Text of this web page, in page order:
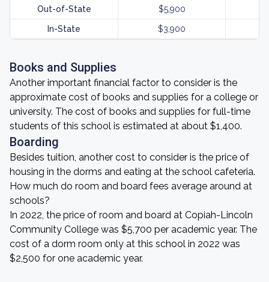
Out-of-State $5,900
In-State $3,900
Books and Supplies
Another important financial factor to consider is the
approximate cost of books and supplies for a college or
university. The cost of books and supplies for full-time
students of this school is estimated at about $1,400.
Boarding
Besides tuition, another cost to consider is the price of
housing in the dorms and eating at the school cafeteria.
How much do room and board fees average around at
schools?
In 2022, the price of room and board at Copiah-Lincoln
Community College was $5,700 per academic year. The
cost of a dorm room only at this school in 2022 was
$2,500 for one academic year.